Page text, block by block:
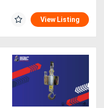
View Listing